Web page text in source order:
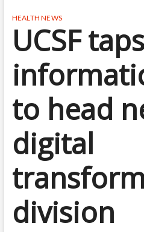
HEALTH NEWS
UCSF
to head
digital
division